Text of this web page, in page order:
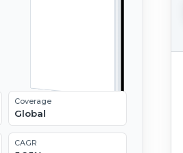
Coverage
Global
CAGR